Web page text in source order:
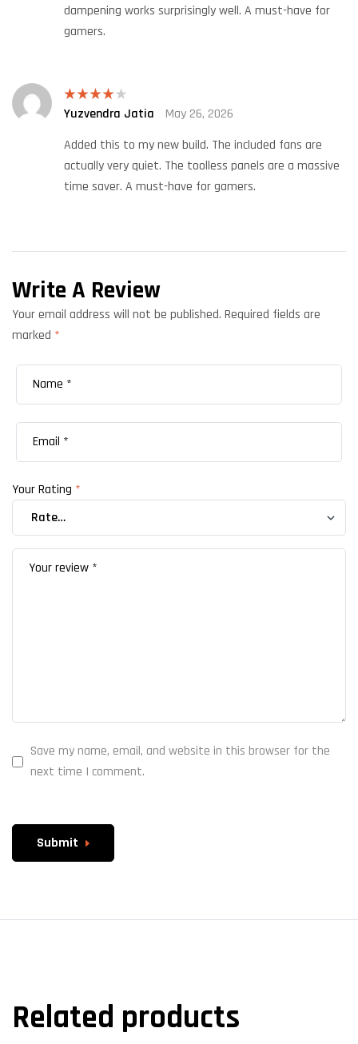
dampening works surprisingly well. A must-have for
gamers.
Rated4
Yuzvendra Jatia
May 26, 2026
Added this to my new build. The included fans are
actually very quiet. The toolless panels are a massive
time saver. A must-have for gamers.
Write A Review
Your email address will not be published. Required fields are
marked *
Your Rating *
Save my name, email, and website in this browser for the
next time I comment.
Submit
Related products